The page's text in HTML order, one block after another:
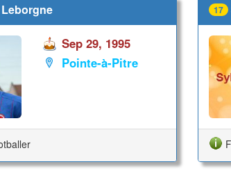
Sep 29, 1995
Pointe-à-Pitre
17